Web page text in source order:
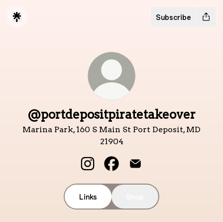
Subscribe
@portdepositpiratetakeover
Marina Park, 160 S Main St Port Deposit, MD
21904
Links